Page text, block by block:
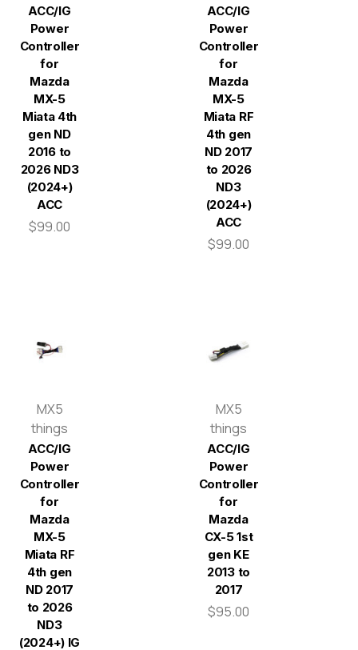
ACC/IG
Power
Controller
for
Mazda
MX-5
Miata 4th
gen ND
2016 to
2026 ND3
(2024+)
ACC
$99.00
ACC/IG
Power
Controller
for
Mazda
MX-5
Miata RF
4th gen
ND 2017
to 2026
ND3
(2024+)
ACC
$99.00
MX5
things
ACC/IG
Power
Controller
for
Mazda
MX-5
Miata RF
4th gen
ND 2017
to 2026
ND3
(2024+) IG
MX5
things
ACC/IG
Power
Controller
for
Mazda
CX-5 1st
gen KE
2013 to
2017
$95.00